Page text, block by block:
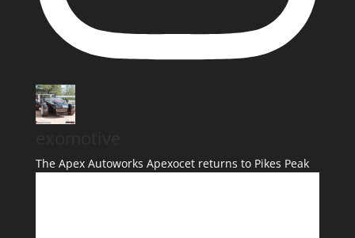
The Apex Autoworks Apexocet returns to Pikes Peak